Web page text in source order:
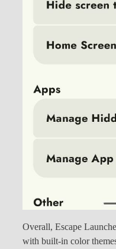
Overall, Escape
with built-in color